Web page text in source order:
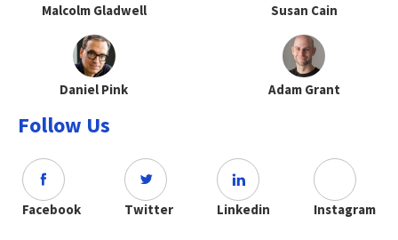
Malcolm Gladwell Susan Cain
Daniel Pink Adam Grant
Follow Us
Facebook Twitter Linkedin Instagram